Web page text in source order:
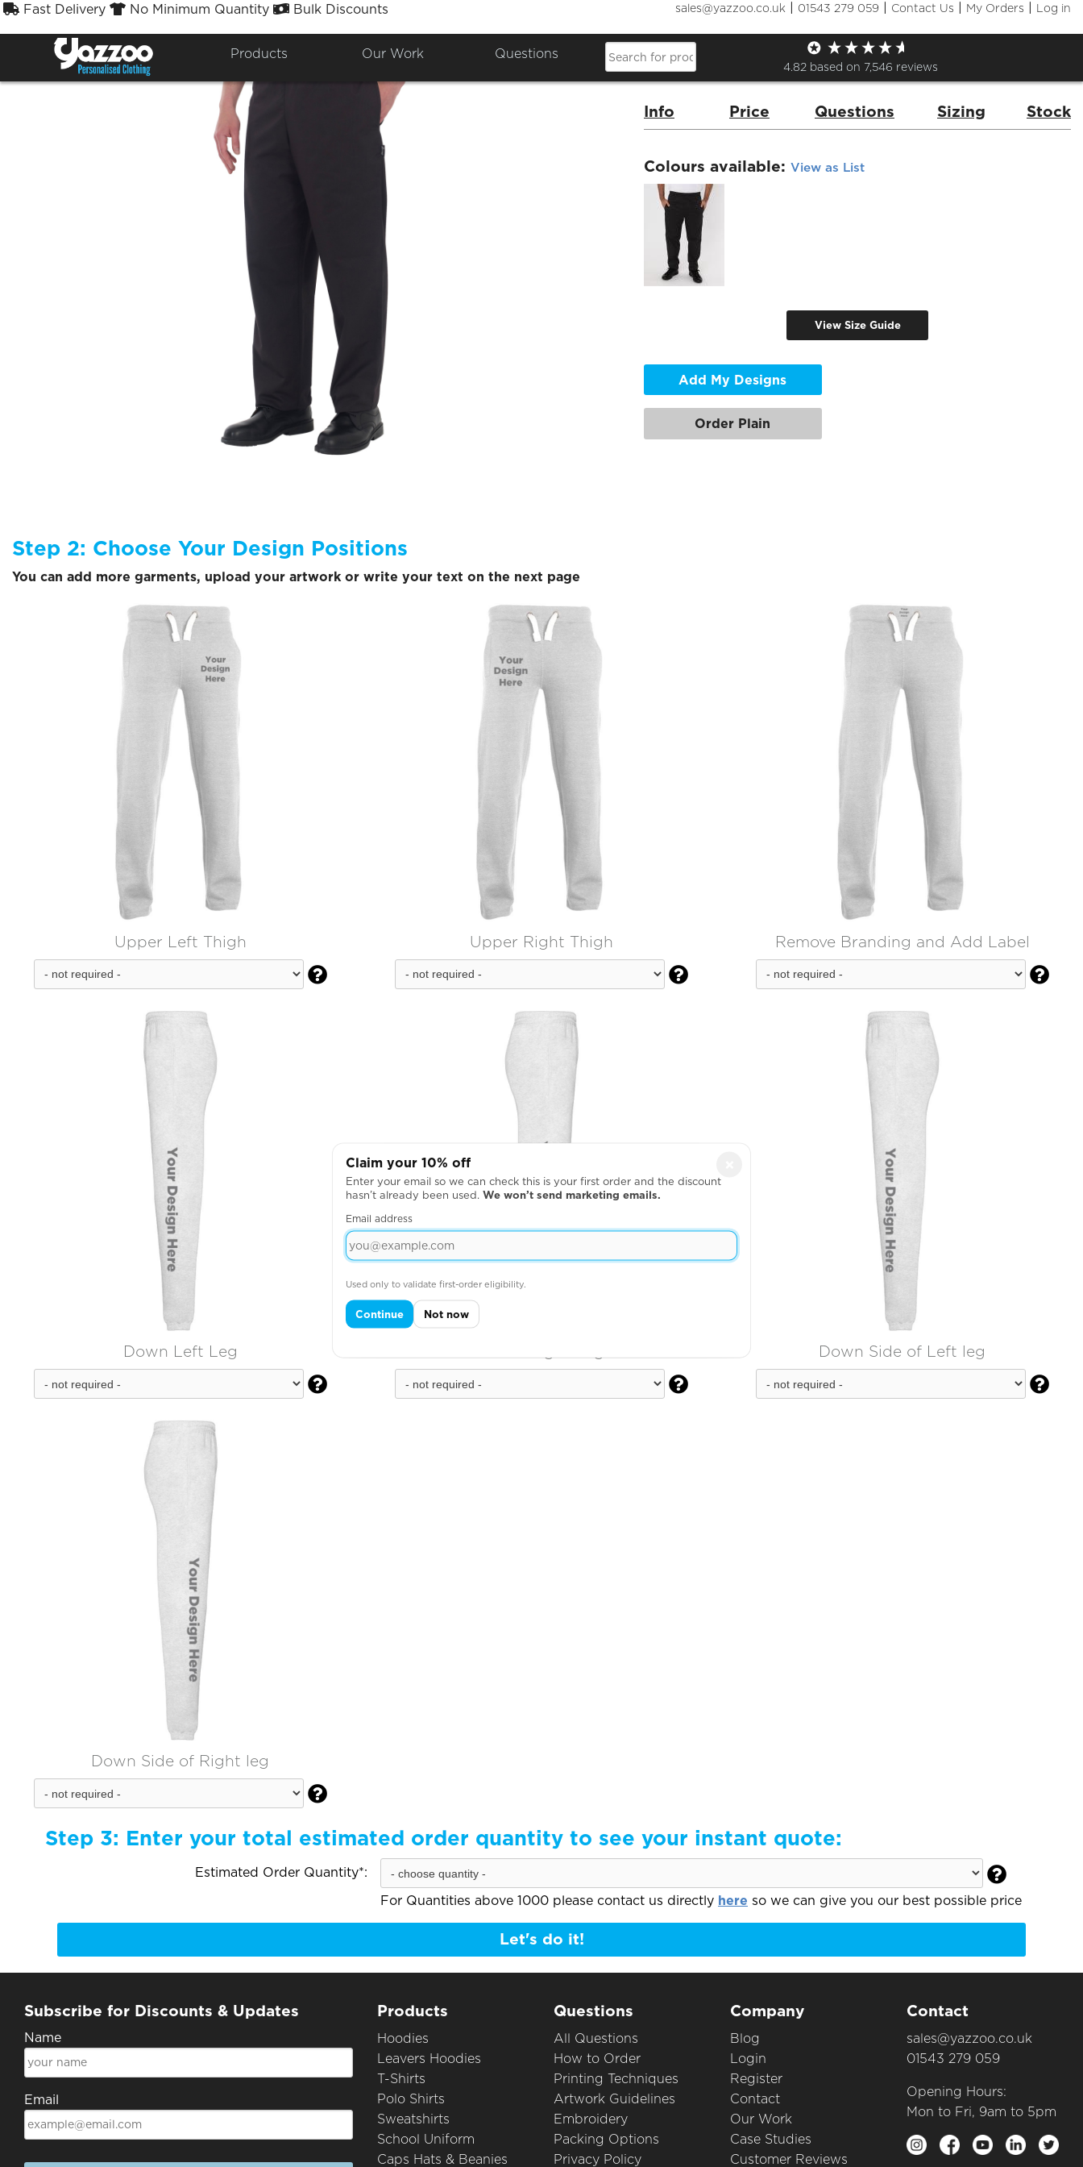
Fast Delivery No Minimum Quantity Bulk Discounts sales@yazzoo.co.uk | 01543 279 059 | Contact Us | My Orders | Log in
Products Our Work Questions
4.82 based on 7,546 reviews
Black Elasticated Trouser
Product Code:
Info Price Questions Sizing Stock
Colours available: View as List
View Size Guide
Add My Designs
Order Plain
Step 2: Choose Your Design Positions
You can add more garments, upload your artwork or write your text on the next page
Upper Left Thigh

Upper Right Thigh

Remove Branding and Add Label

Down Left Leg
 
Down Side of Left leg

Down Side of Right leg

Step 3: Enter your total estimated order quantity to see your instant quote:
Estimated Order Quantity*: 
For Quantities above 1000 please contact us directly here so we can give you our best possible price
Let's do it!
Subscribe for Discounts & Updates
Name
Email
Products
Hoodies
Leavers Hoodies
T-Shirts
Polo Shirts
Sweatshirts
School Uniform
Caps Hats & Beanies
Questions
All Questions
How to Order
Printing Techniques
Artwork Guidelines
Embroidery
Packing Options
Privacy Policy
Company
Blog
Login
Register
Contact
Our Work
Case Studies
Customer Reviews
Contact
sales@yazzoo.co.uk
01543 279 059
Opening Hours:
Mon to Fri, 9am to 5pm
Claim your 10% off
Enter your email so we can check this is your first order and the discount
hasn’t already been used. We won’t send marketing emails.
Email address
Used only to validate first-order eligibility.
Continue Not now